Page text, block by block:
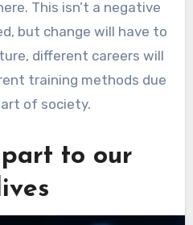
This isn’t a negative
but change will have to
different careers will
training methods due
of society.
to our